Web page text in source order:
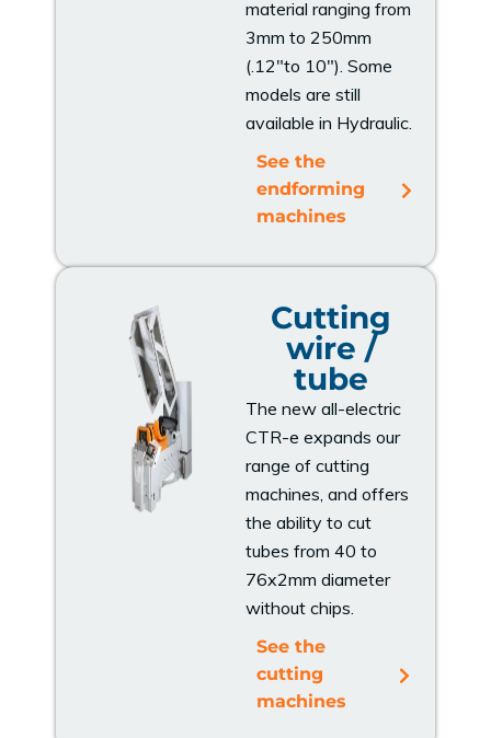
material ranging from
3mm to 250mm
(.12"to 10"). Some
models are still
available in Hydraulic.
See the
endforming
machines
Cutting
wire /
tube
The new all-electric
CTR-e expands our
range of cutting
machines, and offers
the ability to cut
tubes from 40 to
76x2mm diameter
without chips.
See the
cutting
machines